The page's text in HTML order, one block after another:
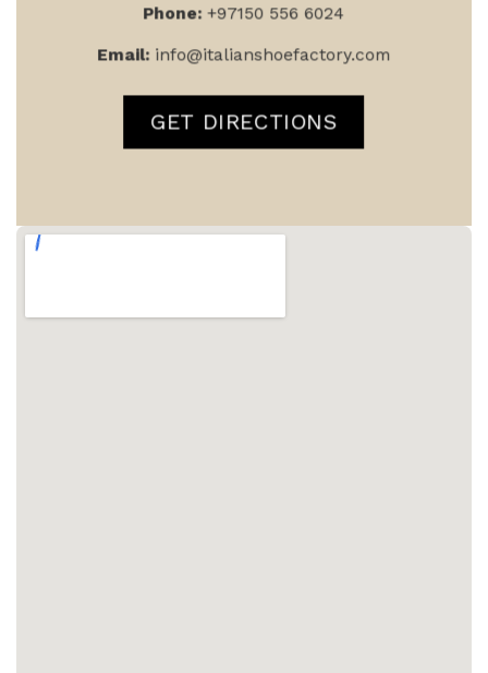
Phone: +97150 556 6024
Email: info@italianshoefactory.com
GET DIRECTIONS